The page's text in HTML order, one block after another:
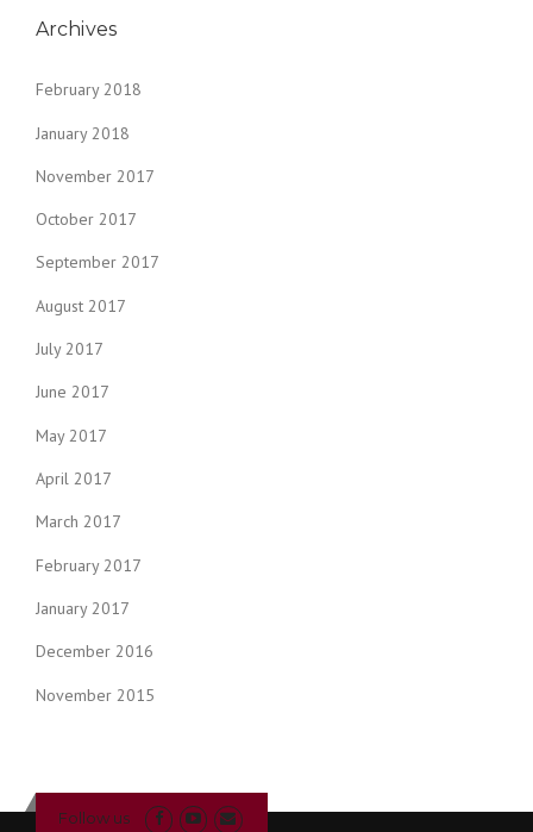
Archives
February 2018
January 2018
November 2017
October 2017
September 2017
August 2017
July 2017
June 2017
May 2017
April 2017
March 2017
February 2017
January 2017
December 2016
November 2015
Follow us